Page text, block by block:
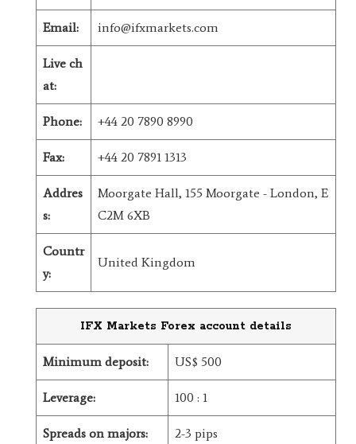
Email: info@ifxmarkets.com
Live ch
at:
Phone: +44 20 7890 8990
Fax: +44 20 7891 1313
Addres
s:
Moorgate Hall, 155 Moorgate - London, E
C2M 6XB
Countr
y:
United Kingdom
IFX Markets Forex account details
Minimum deposit: US$ 500
Leverage: 100 : 1
Spreads on majors: 2-3 pips